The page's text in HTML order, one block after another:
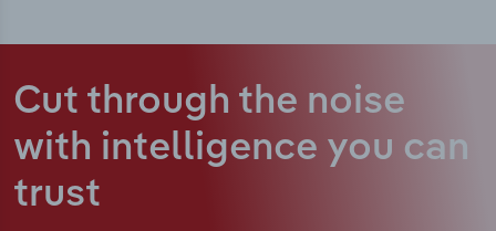
Cut through the noise
with intelligence you can
trust